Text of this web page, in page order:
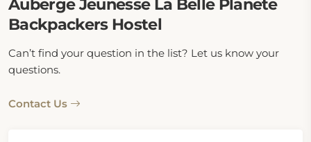
Auberge Jeunesse La Belle Planete
Backpackers Hostel
Can’t find your question in the list? Let us know your
questions.
Contact Us